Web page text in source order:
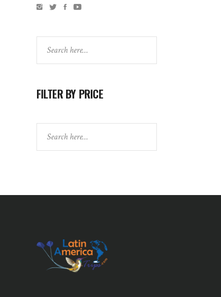
FILTER BY PRICE